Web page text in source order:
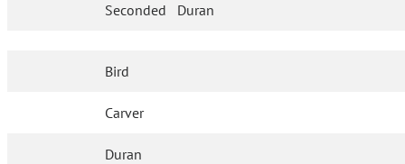
Seconded Duran
Bird
Carver
Duran